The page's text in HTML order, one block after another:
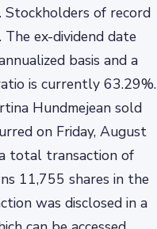
Stockholders of record
ex-dividend date
basis and a
is currently 63.29%.
Hundmejean sold
on Friday, August
total transaction of
11,755 shares in the
was disclosed in a